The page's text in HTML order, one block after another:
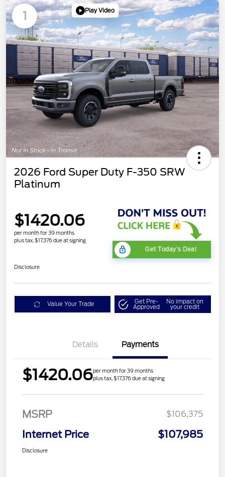
1
Available Play Video
2026 Ford Super Duty F-350 SRW
Platinum
$1420.06
per month for 39 months
plus tax, $17,376 due at signing
Get Today's Deal
Disclosure
Value Your Trade Get Pre-
Approved
No impact on
your credit
Details Payments
$1420.06per month for 39 months
plus tax, $17,376 due at signing
MSRP $106,375
Internet Price $107,985
Disclosure